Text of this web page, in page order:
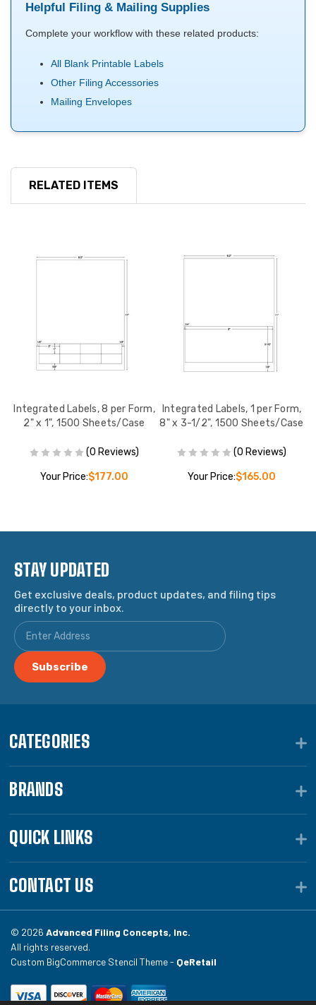
Helpful Filing & Mailing Supplies
Complete your workflow with these related products:
All Blank Printable Labels
Other Filing Accessories
Mailing Envelopes
RELATED ITEMS
Integrated Labels, 8 per Form,
2" x 1", 1500 Sheets/Case
(0 Reviews)
Your Price:$177.00
Integrated Labels, 1 per Form,
8" x 3-1/2", 1500 Sheets/Case
(0 Reviews)
Your Price:$165.00
STAY UPDATED
Get exclusive deals, product updates, and filing tips
directly to your inbox.
CATEGORIES
BRANDS
QUICK LINKS
CONTACT US
© 2026 Advanced Filing Concepts, Inc.
All rights reserved.
Custom BigCommerce Stencil Theme - QeRetail